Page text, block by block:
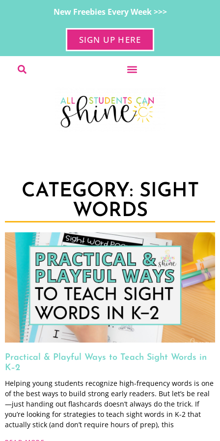
New Freebies Every Week >>>
SIGN UP HERE
CATEGORY: SIGHT
WORDS
Practical & Playful Ways to Teach Sight Words in
K–2
Helping young students recognize high-frequency words is one
of the best ways to build strong early readers. But let’s be real
—just handing out flashcards doesn’t always do the trick. If
you’re looking for strategies to teach sight words in K-2 that
actually stick (and don’t require hours of prep), this